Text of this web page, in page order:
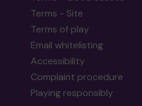
Terms - Site
Terms of play
Email whitelisting
Accessibility
Complaint procedure
Playing responsibly